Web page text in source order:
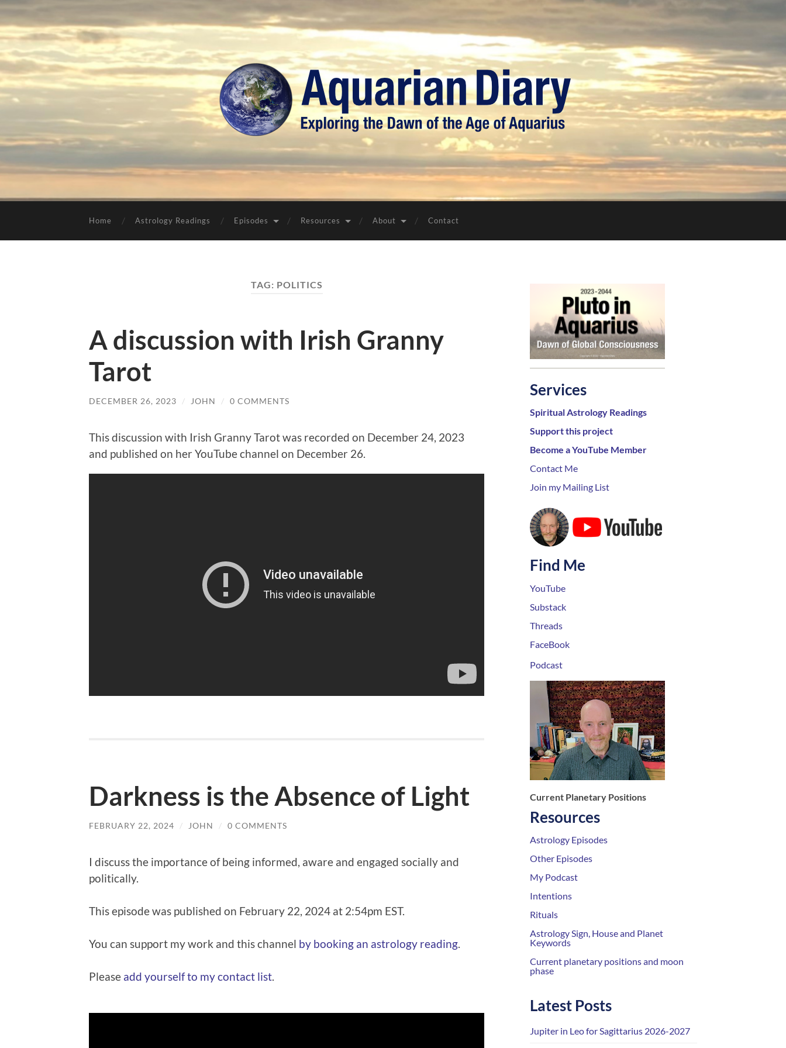
Aquarian
Diary
Home Astrology Readings Episodes Resources About Contact
TAG: POLITICS
A discussion with Irish Granny
Tarot
DECEMBER 26, 2023 / JOHN / 0 COMMENTS
This discussion with Irish Granny Tarot was recorded on December 24, 2023
and published on her YouTube channel on December 26.
Darkness is the Absence of Light
FEBRUARY 22, 2024 / JOHN / 0 COMMENTS
I discuss the importance of being informed, aware and engaged socially and
politically.
This episode was published on February 22, 2024 at 2:54pm EST.
You can support my work and this channel ⁠⁠by booking an astrology reading⁠⁠.
Please ⁠⁠add yourself to my contact list⁠⁠.
Services
Spiritual Astrology Readings
Support this project
Become a YouTube Member
Contact Me
Join my Mailing List
Find Me
YouTube
Substack
Threads
FaceBook
Podcast
Current Planetary Positions
Resources
Astrology Episodes
Other Episodes
My Podcast
Intentions
Rituals
Astrology Sign, House and Planet
Keywords
Current planetary positions and moon
phase
Latest Posts
Jupiter in Leo for Sagittarius 2026-2027